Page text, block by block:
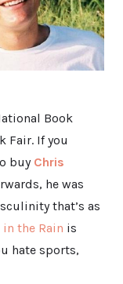
Book
Fair. If you
buy Chris
he was
that’s as
the Rain is
hate sports,